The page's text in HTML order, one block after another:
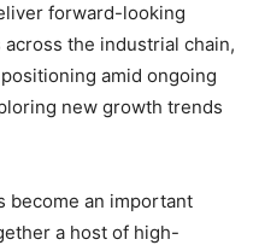
forward-looking
the industrial chain,
amid ongoing
new growth trends
become an important
a host of high-